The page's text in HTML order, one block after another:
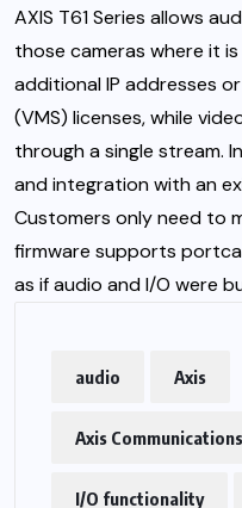
AXIS T61 Series allows
those cameras where it
additional IP addresses
(VMS) licenses, while
through a single stream.
and integration with an
Customers only need to
firmware supports
as if audio and I/O were
audio Axis
Axis
I/O functionality